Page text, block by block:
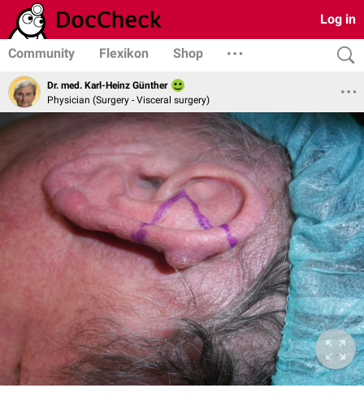
Log in
Community Flexikon Shop
Dr. med. Karl-Heinz Günther
Physician (Surgery - Visceral surgery)